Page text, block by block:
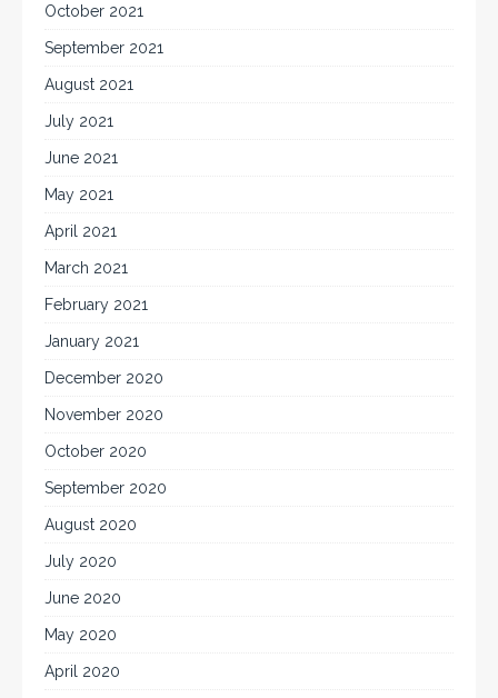
October 2021
September 2021
August 2021
July 2021
June 2021
May 2021
April 2021
March 2021
February 2021
January 2021
December 2020
November 2020
October 2020
September 2020
August 2020
July 2020
June 2020
May 2020
April 2020